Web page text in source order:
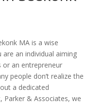
MA is a wise
an individual aiming
an entrepreneur
people don’t realize the
a dedicated
Parker & Associates, we